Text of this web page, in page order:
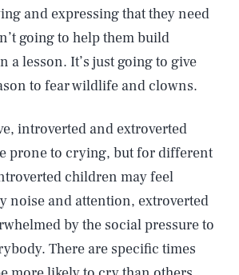
and expressing that they need
going to help them build
a lesson. It’s just going to give
to fear wildlife and clowns.
introverted and extroverted
prone to crying, but for different
children may feel
noise and attention, extroverted
by the social pressure to
There are specific times